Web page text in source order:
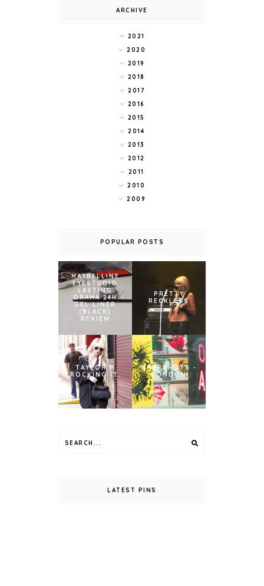
ARCHIVE
2021
2020
2019
2018
2017
2016
2015
2014
2013
2012
2011
2010
2009
POPULAR POSTS
MAYBELLINE
EYESTUDIO
LASTING
DRAMA 24H
GEL LINER
(BLACK)
REVIEW
PRETTY
RECKLESS
TAYLOR M
ROCKING IT.
SNAPSHOTS -
LONDON
LATEST PINS